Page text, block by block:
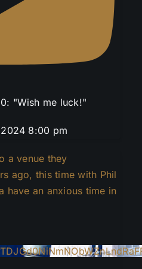
"Wish me luck!"
2024 8:00 pm
a venue they
ago, this time with Phil
have an anxious time in